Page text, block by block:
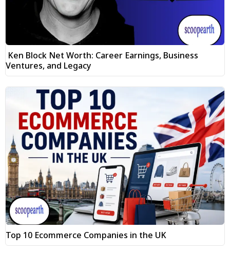
Ken Block Net Worth: Career Earnings, Business
Ventures, and Legacy
Top 10 Ecommerce Companies in the UK